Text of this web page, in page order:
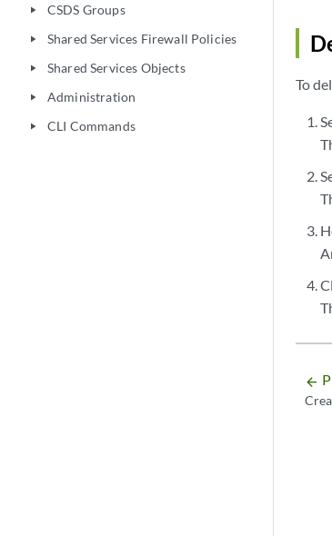
play_arrow CSDS Groups
play_arrow Shared Services Firewall Policies
play_arrow Shared Services Objects
play_arrow Administration
play_arrow CLI Commands
To
arrow_backward